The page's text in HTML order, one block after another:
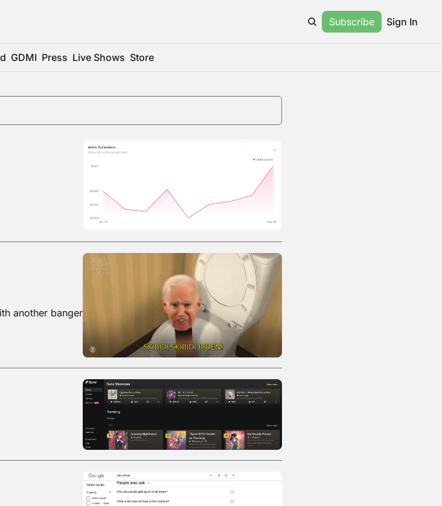
Subscribe Sign In
GDMI Press Live Shows Store
another banger